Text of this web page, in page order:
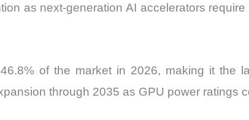
as next-generation AI accelerators
of the market in 2026, making it the
through 2035 as GPU power ratings